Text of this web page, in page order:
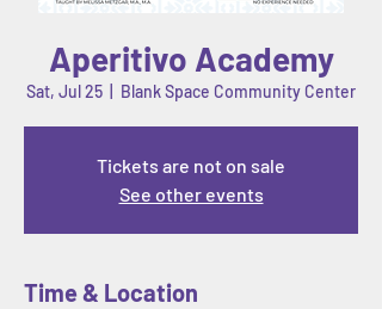
Aperitivo Academy
Sat, Jul 25 Blank Space Community Center
Tickets are not on sale
See other events
Time & Location